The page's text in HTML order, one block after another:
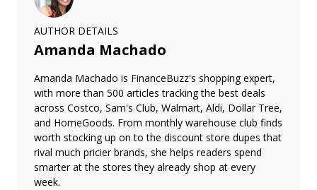
AUTHOR DETAILS
Amanda Machado
Amanda Machado is FinanceBuzz's shopping expert,
with more than 500 articles tracking the best deals
across Costco, Sam's Club, Walmart, Aldi, Dollar Tree,
and HomeGoods. From monthly warehouse club finds
worth stocking up on to the discount store dupes that
rival much pricier brands, she helps readers spend
smarter at the stores they already shop at every
week.